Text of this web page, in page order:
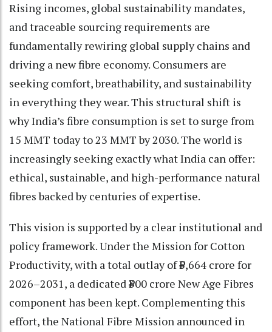
Rising incomes, global sustainability mandates,
and traceable sourcing requirements are
fundamentally rewiring global supply chains and
driving a new fibre economy. Consumers are
seeking comfort, breathability, and sustainability
in everything they wear. This structural shift is
why India’s fibre consumption is set to surge from
15 MMT today to 23 MMT by 2030. The world is
increasingly seeking exactly what India can offer:
ethical, sustainable, and high-performance natural
fibres backed by centuries of expertise.
This vision is supported by a clear institutional and
policy framework. Under the Mission for Cotton
Productivity, with a total outlay of ₹5,664 crore for
2026–2031, a dedicated ₹300 crore New Age Fibres
component has been kept. Complementing this
effort, the National Fibre Mission announced in